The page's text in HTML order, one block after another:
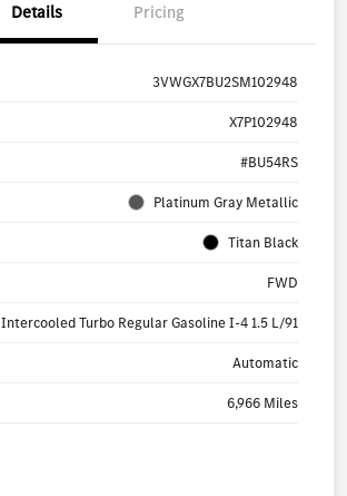
Details Pricing
3VWGX7BU2SM102948
X7P102948
#BU54RS
Platinum Gray Metallic
Titan Black
FWD
Intercooled Turbo Regular Gasoline I-4 1.5 L/91
Automatic
6,966 Miles